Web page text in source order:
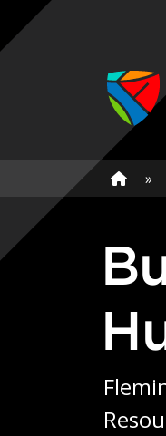
Skip navigation
»
Building Environmental Aboriginal